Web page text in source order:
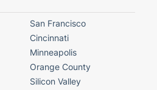
San Francisco
Cincinnati
Minneapolis
Orange County
Silicon Valley